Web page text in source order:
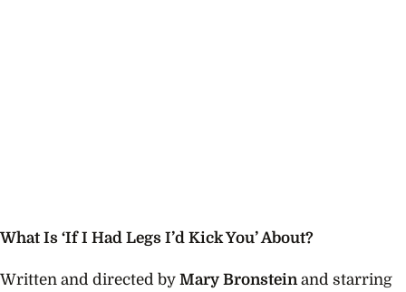
What Is ‘If I Had Legs I’d Kick You’ About?
Written and directed by Mary Bronsteinand starring